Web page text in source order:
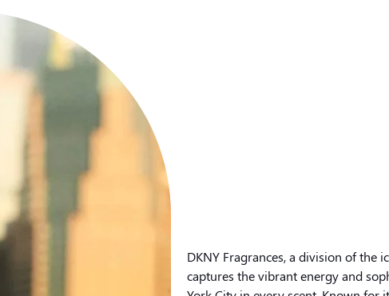
DKNY Fragrances, a division of the
captures the vibrant energy and